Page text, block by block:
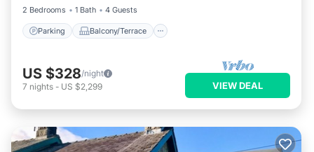
2 Bedrooms
1 Bath 4 Guests
Parking Balcony/Terrace
US $328/night
7 nights - US $2,299 VIEW DEAL